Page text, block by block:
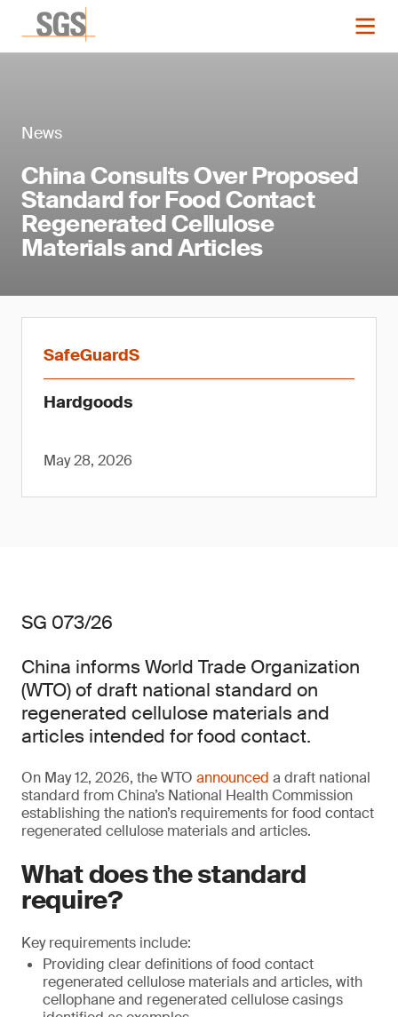
News
China Consults Over Proposed
Standard for Food Contact
Regenerated Cellulose
Materials and Articles
SafeGuardS
Hardgoods
May 28, 2026
SG 073/26
China informs World Trade Organization
(WTO) of draft national standard on
regenerated cellulose materials and
articles intended for food contact.
On May 12, 2026, the WTO announced a draft national
standard from China’s National Health Commission
establishing the nation’s requirements for food contact
regenerated cellulose materials and articles.
What does the standard
require?
Key requirements include:
Providing clear definitions of food contact
regenerated cellulose materials and articles, with
cellophane and regenerated cellulose casings